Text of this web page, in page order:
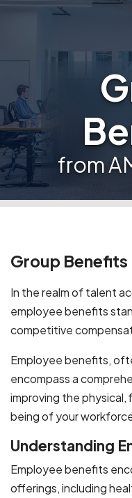
from
Group Benefits
In the realm of talent
employee benefits
competitive
Employee benefits,
encompass a
improving the physical,
being of your
Understanding
Employee benefits
offerings, including